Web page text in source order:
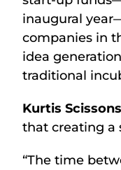
inaugural
companies in
idea
traditional
Kurtis Scissons
that creating a
“The time